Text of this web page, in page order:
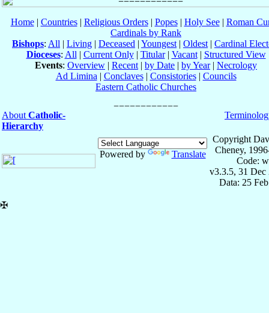
Home| Countries| Religious Orders| Popes| Holy See| Roman
Cardinals by Rank
Bishops: All | Living | Deceased | Youngest | Oldest | Cardinal
Dioceses: All | Current Only| Titular| Vacant| Structured View
Events: Overview | Recent | by Date | by Year| Necrology
Ad Limina | Conclaves| Consistories| Councils
Eastern Catholic Churches
About Catholic-
Hierarchy
Powered by Translate
Copyright
Cheney,
Code:
v3.3.5, 31 Dec
Data: 25
✠